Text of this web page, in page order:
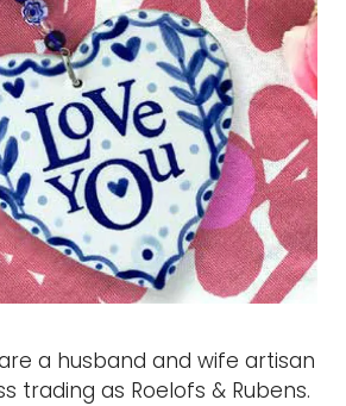
a husband and wife artisan
trading as Roelofs & Rubens.